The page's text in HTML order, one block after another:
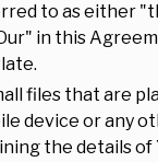
to as either
in this
files that are
device or any
the details of